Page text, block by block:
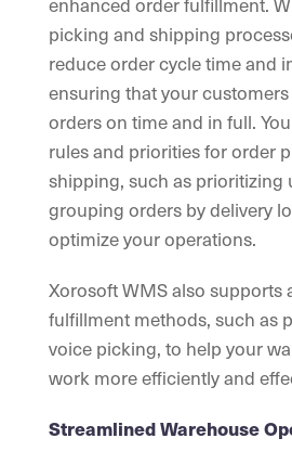
picking and shipping
reduce order cycle time and
ensuring that your
orders on time and in full.
rules and priorities for order
shipping, such as prioritizing
grouping orders by delivery
optimize your operations.
Xorosoft WMS also supports
fulfillment methods, such as
voice picking, to help your
work more efficiently and
Streamlined Warehouse